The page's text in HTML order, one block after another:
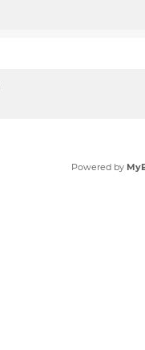
Powered by